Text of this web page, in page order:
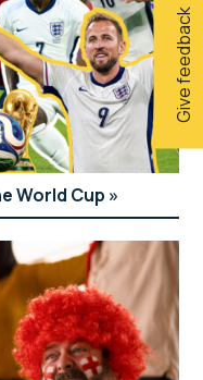
Give feedback
World Cup